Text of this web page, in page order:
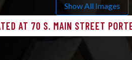
Show All Images
AT 70 S. MAIN STREET